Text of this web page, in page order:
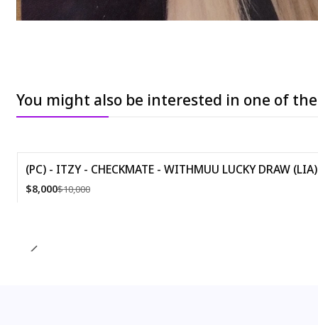
You might also be interested in one of
-20%
(PC) - ITZY - CHECKMATE - WITHMUU LUCKY DRAW
$8,000$10,000